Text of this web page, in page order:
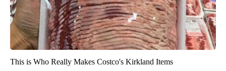
This is Who Really Makes Costco's Kirkland Items